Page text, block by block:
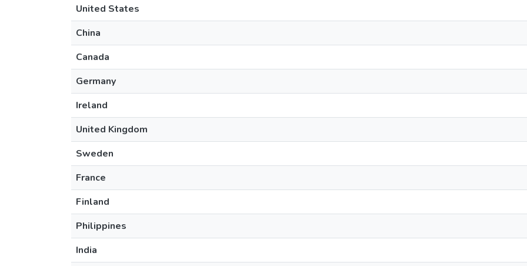
United States
China
Canada
Germany
Ireland
United Kingdom
Sweden
France
Finland
Philippines
India